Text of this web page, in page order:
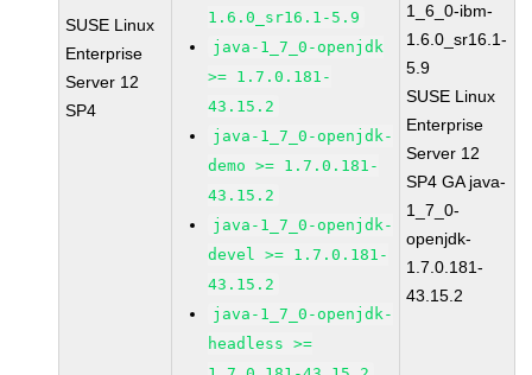
SUSE Linux
Enterprise
Server 12
SP4
1.6.0_sr16.1-5.9
java-1_7_0-openjdk
>= 1.7.0.181-
43.15.2
java-1_7_0-openjdk-
demo >= 1.7.0.181-
43.15.2
java-1_7_0-openjdk-
devel >= 1.7.0.181-
43.15.2
java-1_7_0-openjdk-
headless >=
1_6_0-ibm-
1.6.0_sr16.1-
5.9
SUSE Linux
Enterprise
Server 12
SP4 GA java-
1_7_0-
openjdk-
1.7.0.181-
43.15.2